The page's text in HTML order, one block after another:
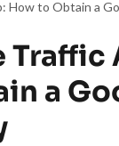
How to Obtain a
Traffic
a